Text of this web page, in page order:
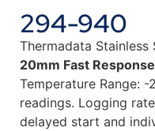
294-940
Thermadata
20mm Fast
Temperature Range:
readings. Logging
delayed start and